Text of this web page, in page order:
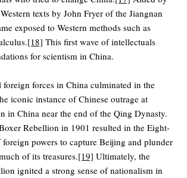
texts by John Fryer of the Jiangnan
exposed to Western methods such as
[18] This first wave of intellectuals
for scientism in China.
foreign forces in China culminated in the
iconic instance of Chinese outrage at
in China near the end of the Qing Dynasty.
Rebellion in 1901 resulted in the Eight-
powers to capture Beijing and plunder
of its treasures.[19] Ultimately, the
ignited a strong sense of nationalism in